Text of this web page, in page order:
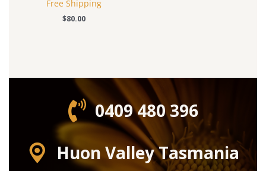
Free Shipping
$80.00
0409 480 396‬
Huon Valley Tasmania